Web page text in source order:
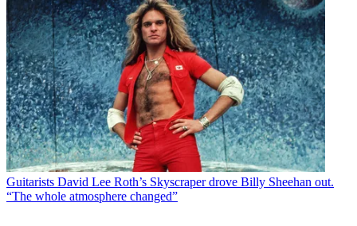
Guitarists David Lee Roth’s Skyscraper drove Billy Sheehan out.
“The whole atmosphere changed”